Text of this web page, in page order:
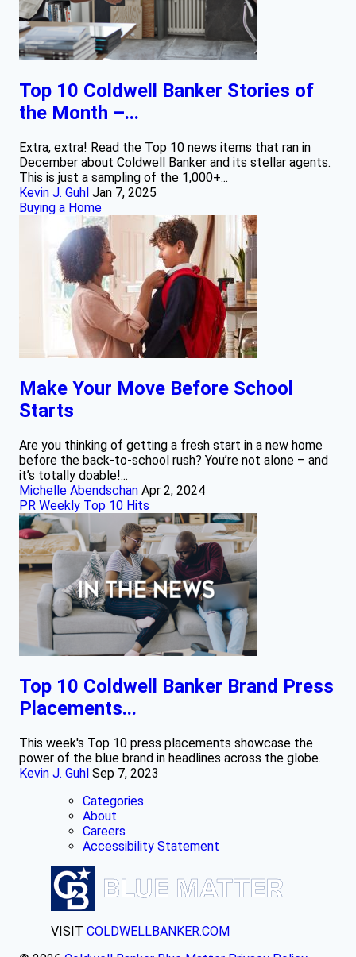
Top 10 Coldwell Banker Stories of
the Month –...
Extra, extra! Read the Top 10 news items that ran in
December about Coldwell Banker and its stellar agents.
This is just a sampling of the 1,000+...
Kevin J. Guhl Jan 7, 2025
Buying a Home
Make Your Move Before School
Starts
Are you thinking of getting a fresh start in a new home
before the back-to-school rush? You’re not alone – and
it’s totally doable!...
Michelle Abendschan Apr 2, 2024
PR Weekly Top 10 Hits
Top 10 Coldwell Banker Brand Press
Placements...
This week's Top 10 press placements showcase the
power of the blue brand in headlines across the globe.
Kevin J. Guhl Sep 7, 2023
Categories
About
Careers
Accessibility Statement
VISIT COLDWELLBANKER.COM